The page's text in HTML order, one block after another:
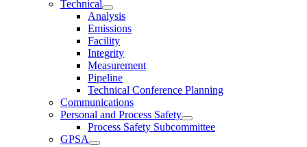
Technical
Analysis
Emissions
Facility
Integrity
Measurement
Pipeline
Technical Conference Planning
Communications
Personal and Process Safety
Process Safety Subcommittee
GPSA